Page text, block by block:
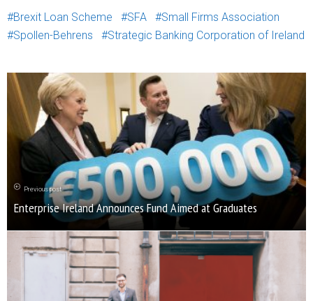
Brexit Loan Scheme SFA
Small Firms Association
Spollen-Behrens
Strategic Banking Corporation of Ireland
Previous post
Enterprise Ireland Announces Fund Aimed at Graduates